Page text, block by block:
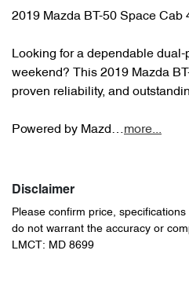
2019 Mazda BT-50 Space Cab
Looking for a dependable
weekend? This 2019 Mazda
proven reliability, and
Powered by Mazd…more...
Disclaimer
Please confirm price,
do not warrant the accuracy or
LMCT: MD 8699